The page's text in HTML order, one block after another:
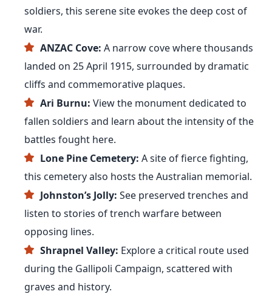
soldiers, this serene site evokes the deep cost of
war.
ANZAC Cove: A narrow cove where thousands
landed on 25 April 1915, surrounded by dramatic
cliffs and commemorative plaques.
Ari Burnu: View the monument dedicated to
fallen soldiers and learn about the intensity of the
battles fought here.
Lone Pine Cemetery: A site of fierce fighting,
this cemetery also hosts the Australian memorial.
Johnston’s Jolly: See preserved trenches and
listen to stories of trench warfare between
opposing lines.
Shrapnel Valley: Explore a critical route used
during the Gallipoli Campaign, scattered with
graves and history.